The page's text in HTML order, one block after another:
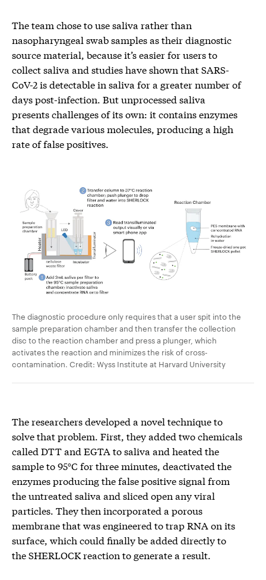
The team chose to use saliva rather than
nasopharyngeal swab samples as their diagnostic
source material, because it’s easier for users to
collect saliva and studies have shown that SARS-
CoV-2 is detectable in saliva for a greater number of
days post-infection. But unprocessed saliva
presents challenges of its own: it contains enzymes
that degrade various molecules, producing a high
rate of false positives.
The diagnostic procedure only requires that a user spit into the
sample preparation chamber and then transfer the collection
disc to the reaction chamber and press a plunger, which
activates the reaction and minimizes the risk of cross-
contamination. Credit: Wyss Institute at Harvard University
The researchers developed a novel technique to
solve that problem. First, they added two chemicals
called DTT and EGTA to saliva and heated the
sample to 95°C for three minutes, deactivated the
enzymes producing the false positive signal from
the untreated saliva and sliced open any viral
particles. They then incorporated a porous
membrane that was engineered to trap RNA on its
surface, which could finally be added directly to
the SHERLOCK reaction to generate a result.